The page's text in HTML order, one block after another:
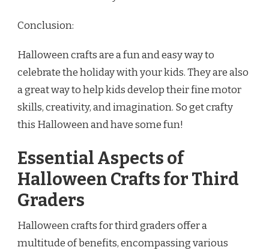
Conclusion:
Halloween crafts are a fun and easy way to
celebrate the holiday with your kids. They are also
a great way to help kids develop their fine motor
skills, creativity, and imagination. So get crafty
this Halloween and have some fun!
Essential Aspects of
Halloween Crafts for Third
Graders
Halloween crafts for third graders offer a
multitude of benefits, encompassing various